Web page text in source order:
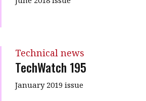
Technical news
TechWatch 195
January 2019 issue